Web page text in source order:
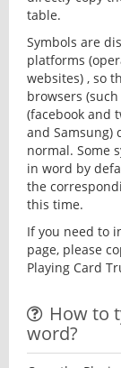
table.
Symbols are
platforms
websites) , so
browsers
(facebook and
and Samsung)
normal. Some
in word by
the
this time.
If you need to
page, please
Playing Card
How to
word?